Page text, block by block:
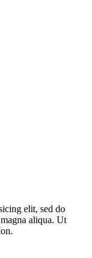
elit, sed do
aliqua. Ut